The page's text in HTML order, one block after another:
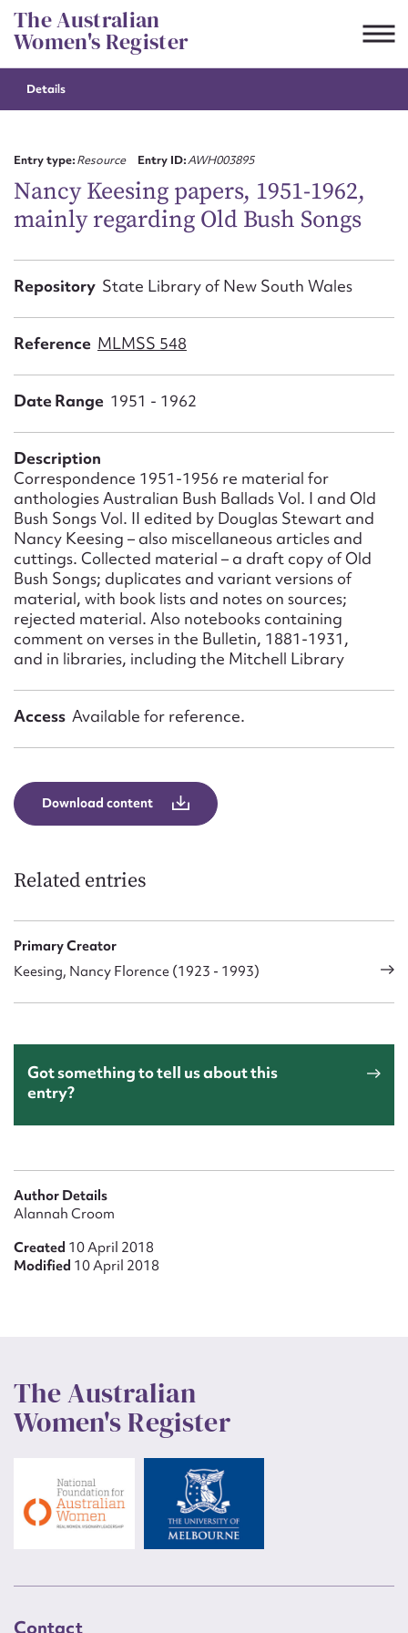
Skip
to
content
The Australian
Women's Register
Details
Entry type:Resource Entry ID:AWH003895
Nancy Keesing papers, 1951-1962,
mainly regarding Old Bush Songs
Repository State Library of New South Wales
Reference MLMSS 548
Date Range 1951 - 1962
Description
Correspondence 1951-1956 re material for
anthologies Australian Bush Ballads Vol. I and Old
Bush Songs Vol. II edited by Douglas Stewart and
Nancy Keesing – also miscellaneous articles and
cuttings. Collected material – a draft copy of Old
Bush Songs; duplicates and variant versions of
material, with book lists and notes on sources;
rejected material. Also notebooks containing
comment on verses in the Bulletin, 1881-1931,
and in libraries, including the Mitchell Library
Access Available for reference.
Download content
Related entries
Primary Creator
Keesing, Nancy Florence (1923 - 1993)
Got something to tell us about this
entry?
Author Details
Alannah Croom
Created 10 April 2018
Modified 10 April 2018
The Australian
Women's Register
Contact
JSON
Suggest to edit or submit
First name*
Email address*
Action required*
Message
Upload Attachment